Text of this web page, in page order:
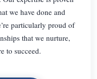
we have done and
particularly proud of
that we nurture,
to succeed.